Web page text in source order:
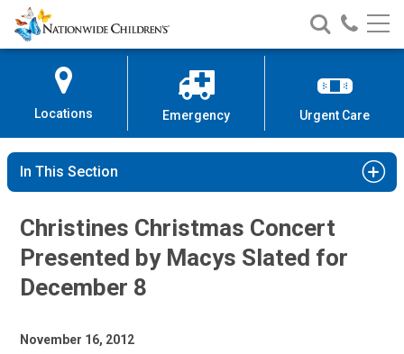
Skip
to
Content
Nationwide
Children’s
Search
Nationwide
Children’s
Call
Locations Emergency Urgent Care
In This Section
Christines Christmas Concert
Presented by Macys Slated for
December 8
November 16, 2012